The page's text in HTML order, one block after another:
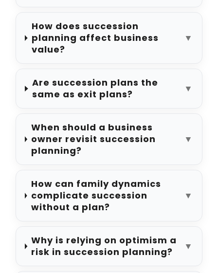
How does succession
planning affect business
value?
▼
Are succession plans the
same as exit plans?
▼
When should a business
owner revisit succession
planning?
▼
How can family dynamics
complicate succession
without a plan?
▼
Why is relying on optimism a
risk in succession planning?
▼